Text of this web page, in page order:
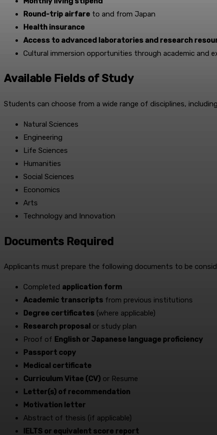
Round-trip airfare to and from Japan
Health insurance
Access to advanced laboratories and research
Cultural immersion opportunities through academic and
Available Fields of Study
Students can choose from a wide range of disciplines,
Natural Sciences
Engineering
Life Sciences
Humanities
Social Sciences
Economics
Arts
Technology and Innovation
Documents Required
Applicants must prepare the following documents to be
Completed application form
Academic transcripts from previous institutions
Degree certificates (where applicable)
Research proposal or study plan
Proof of English or Japanese language proficiency
Passport copy
Medical certificate
Curriculum Vitae (CV) or Resume
Letter(s) of recommendation
Motivation letter
Abstract of thesis (if applicable)
IELTS or equivalent score report